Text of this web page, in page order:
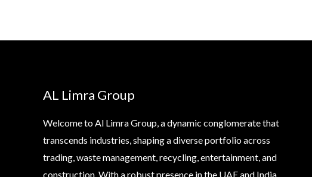
AL Limra Group
Welcome to Al Limra Group, a dynamic conglomerate that
transcends industries, shaping a diverse portfolio across
trading, waste management, recycling, entertainment, and
construction. With a robust presence in the UAE and India,